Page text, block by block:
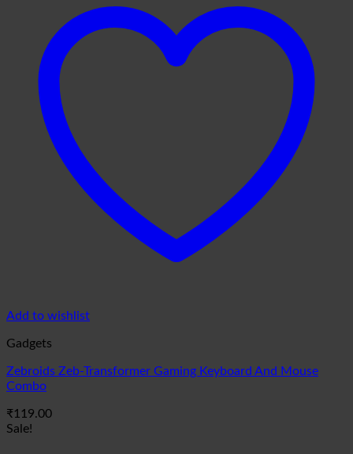
Add to wishlist
Gadgets
Zebroids Zeb-Transformer Gaming Keyboard And Mouse
Combo
₹119.00
Sale!